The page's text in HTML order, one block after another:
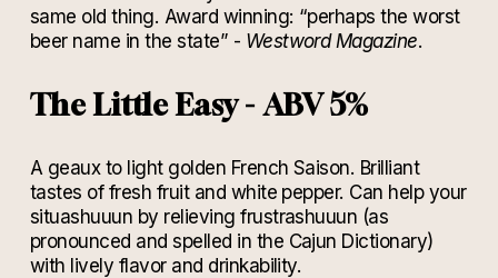
same old thing. Award winning: “perhaps the worst
beer name in the state” - Westword Magazine.
The Little Easy - ABV 5%
A geaux to light golden French Saison. Brilliant
tastes of fresh fruit and white pepper. Can help your
situashuuun by relieving frustrashuuun (as
pronounced and spelled in the Cajun Dictionary)
with lively flavor and drinkability.